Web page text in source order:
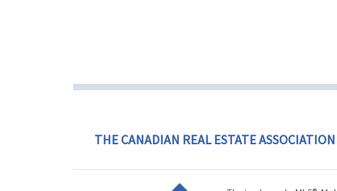
THE CANADIAN REAL ESTATE ASSOCIATION